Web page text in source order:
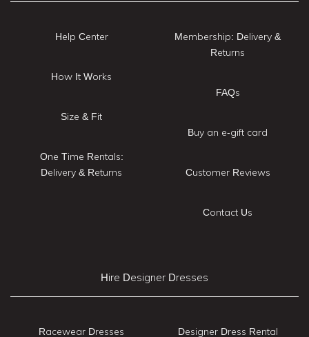
Help Center
How It Works
Size & Fit
One Time Rentals:
Delivery & Returns
Membership: Delivery &
Returns
FAQs
Buy an e-gift card
Customer Reviews
Contact Us
Hire Designer Dresses
Racewear Dresses Designer Dress Rental